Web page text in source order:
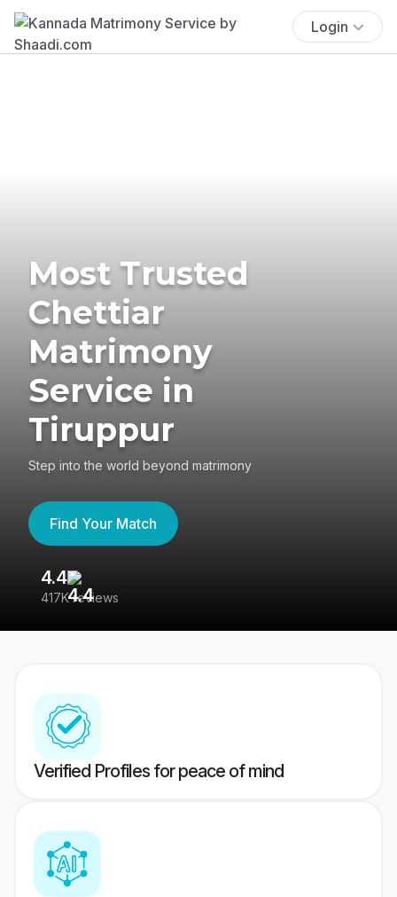
Login
Most Trusted
Chettiar
Matrimony
Service in
Tiruppur
Step into the world beyond matrimony
Find Your Match
4.4
417K reviews
Verified Profiles for peace of mind